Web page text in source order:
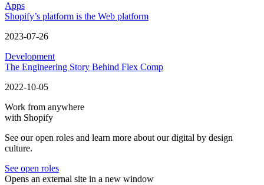
Apps
Shopify’s platform is the Web platform
2023-07-26
Development
The Engineering Story Behind Flex Comp
2022-10-05
Work from anywhere
with Shopify
See our open roles and learn more about our digital by design
culture.
See open roles
Opens an external site in a new window